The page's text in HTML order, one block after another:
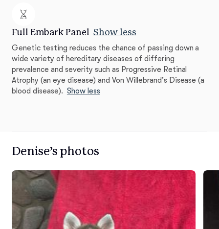
Full Embark Panel Show less
Genetic testing reduces the chance of passing down a
wide variety of hereditary diseases of differing
prevalence and severity such as Progressive Retinal
Atrophy (an eye disease) and Von Willebrand's Disease (a
blood disease). Show less
Denise’s photos